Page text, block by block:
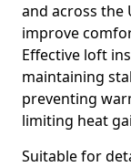
and across the
improve
Effective loft
maintaining
preventing
limiting heat
Suitable for